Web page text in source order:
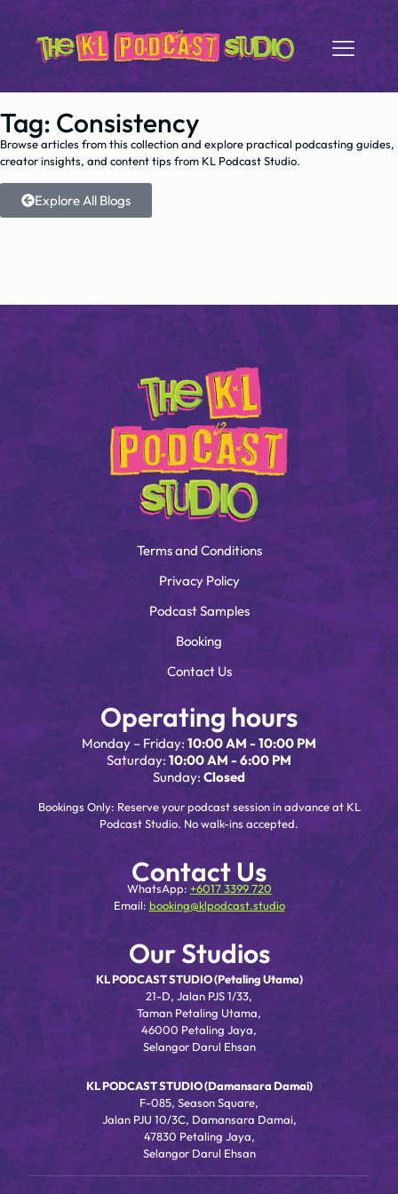
Tag: Consistency
Browse articles from this collection and explore practical podcasting guides,
creator insights, and content tips from KL Podcast Studio.
Explore All Blogs
Terms and Conditions
Privacy Policy
Podcast Samples
Booking
Contact Us
Operating hours
Monday – Friday: 10:00 AM - 10:00 PM
Saturday: 10:00 AM - 6:00 PM
Sunday: Closed
Bookings Only: Reserve your podcast session in advance at KL
Podcast Studio. No walk-ins accepted.
Contact Us
WhatsApp: +6017 3399 720
Email: booking@klpodcast.studio
Our Studios
KL PODCAST STUDIO (Petaling Utama)
21-D, Jalan PJS 1/33,
Taman Petaling Utama,
46000 Petaling Jaya,
Selangor Darul Ehsan
KL PODCAST STUDIO (Damansara Damai)
F-085, Season Square,
Jalan PJU 10/3C, Damansara Damai,
47830 Petaling Jaya,
Selangor Darul Ehsan